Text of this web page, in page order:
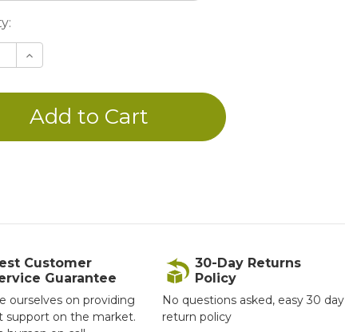
Increase
Quantity
undefined
Customer
Guarantee
ourselves on providing
support on the market.
30-Day Returns
Policy
No questions asked, easy 30 day
return policy